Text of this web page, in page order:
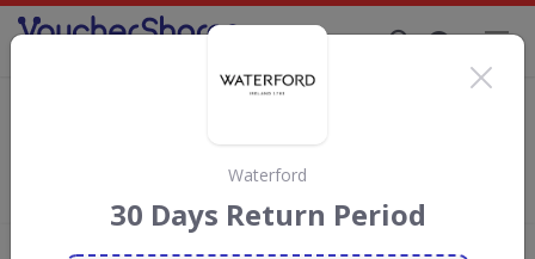
Aosom Discount Codes & Vouchers
discount codes, vouchers and deals for
August 2026. We donate 5% towards the Rainforest
Waterford
30 Days Return Period